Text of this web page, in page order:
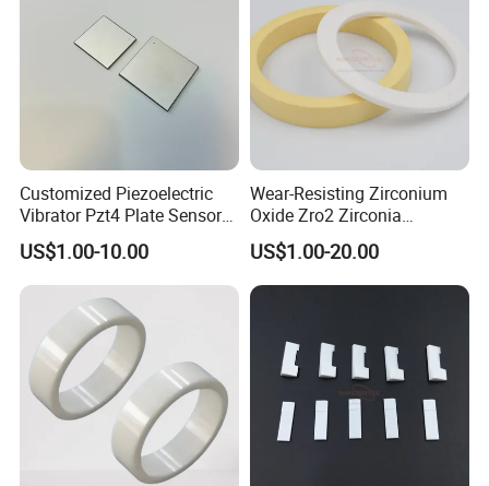
Customized Piezoelectric
Vibrator Pzt4 Plate Sensor
Rectangular Piezoelectric
Chip
US$1.00-10.00
Wear-Resisting Zirconium
Oxide Zro2 Zirconia
Ceramic Ring
US$1.00-20.00